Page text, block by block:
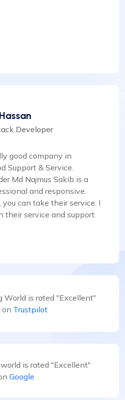
Developer
good company in
Support & Service.
Md Najmus Sakib is a
and responsive.
can take their service. I
their service and support.
World is rated "Excellent"
Trustpilot
is rated "Excellent"
Google